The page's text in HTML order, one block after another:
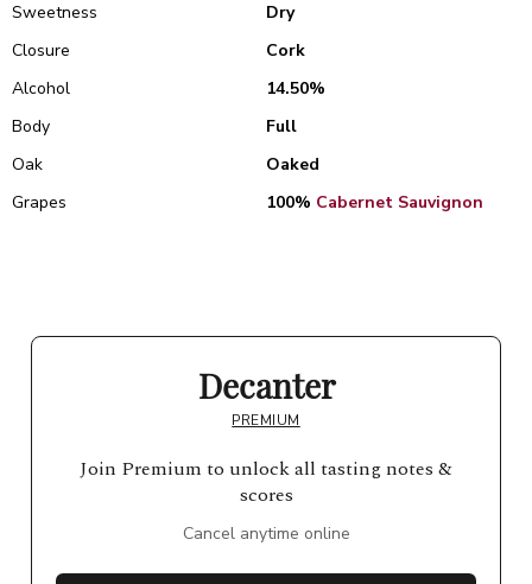
Sweetness
Dry
Closure
Cork
Alcohol
14.50%
Body
Full
Oak
Oaked
Grapes
100% Cabernet Sauvignon
Decanter
PREMIUM
Join Premium to unlock all tasting notes &
scores
Cancel anytime online